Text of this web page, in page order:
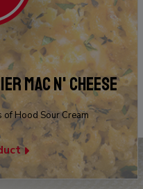
MAC N' CHEESE
Hood Sour Cream